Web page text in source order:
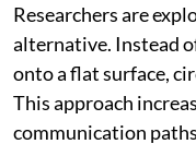
Researchers are
alternative. Instead
onto a flat surface,
This approach
communication